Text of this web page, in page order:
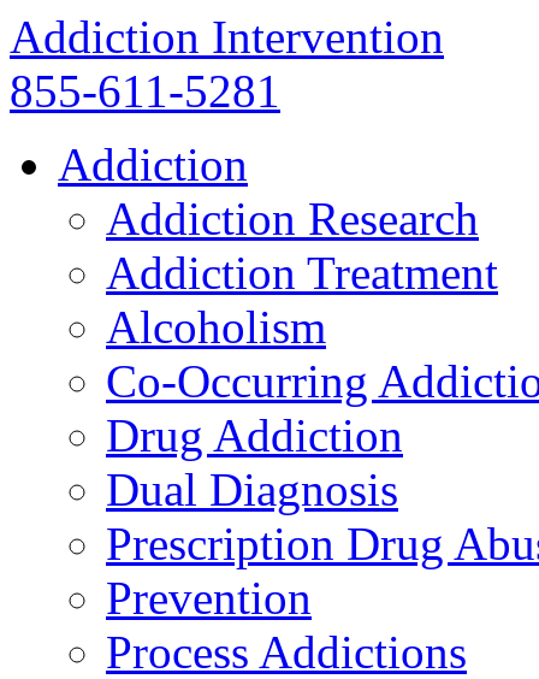
Addiction Intervention
855-611-5281
Addiction
Addiction Research
Addiction Treatment
Alcoholism
Co-Occurring
Drug Addiction
Dual Diagnosis
Prescription Drug
Prevention
Process Addictions